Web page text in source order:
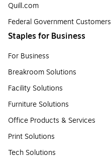
Quill.com
Federal Government Customers
Staples for Business
For Business
Breakroom Solutions
Facility Solutions
Furniture Solutions
Office Products & Services
Print Solutions
Tech Solutions